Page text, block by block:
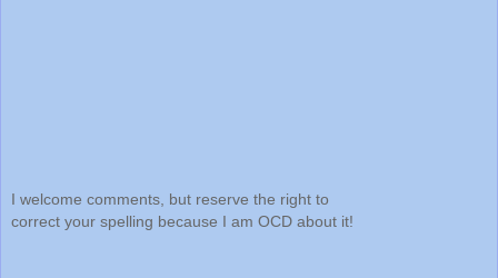
I welcome comments, but reserve the right to
correct your spelling because I am OCD about it!